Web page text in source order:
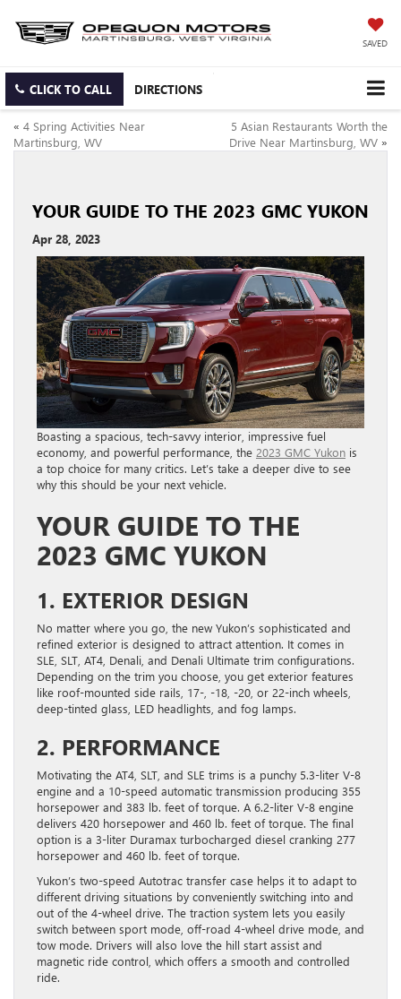
SAVED
CLICK TO CALL DIRECTIONS
« 4 Spring Activities Near
Martinsburg, WV
5 Asian Restaurants Worth the
Drive Near Martinsburg, WV »
YOUR GUIDE TO THE 2023 GMC YUKON
Apr 28, 2023
Boasting a spacious, tech-savvy interior, impressive fuel
economy, and powerful performance, the 2023 GMC Yukon is
a top choice for many critics. Let’s take a deeper dive to see
why this should be your next vehicle.
YOUR GUIDE TO THE
2023 GMC YUKON
1. EXTERIOR DESIGN
No matter where you go, the new Yukon’s sophisticated and
refined exterior is designed to attract attention. It comes in
SLE, SLT, AT4, Denali, and Denali Ultimate trim configurations.
Depending on the trim you choose, you get exterior features
like roof-mounted side rails, 17-, -18, -20, or 22-inch wheels,
deep-tinted glass, LED headlights, and fog lamps.
2. PERFORMANCE
Motivating the AT4, SLT, and SLE trims is a punchy 5.3-liter V-8
engine and a 10-speed automatic transmission producing 355
horsepower and 383 lb. feet of torque. A 6.2-liter V-8 engine
delivers 420 horsepower and 460 lb. feet of torque. The final
option is a 3-liter Duramax turbocharged diesel cranking 277
horsepower and 460 lb. feet of torque.
Yukon’s two-speed Autotrac transfer case helps it to adapt to
different driving situations by conveniently switching into and
out of the 4-wheel drive. The traction system lets you easily
switch between sport mode, off-road 4-wheel drive mode, and
tow mode. Drivers will also love the hill start assist and
magnetic ride control, which offers a smooth and controlled
ride.